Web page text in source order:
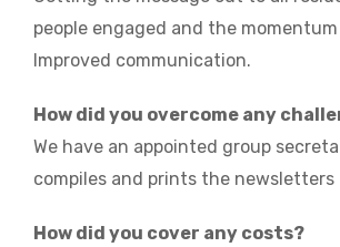
people engaged and the
Improved communication.
How did you overcome any
We have an appointed group
compiles and prints the newsletters
How did you cover any costs?